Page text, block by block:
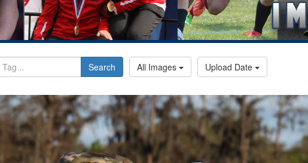
Search All Images Upload Date